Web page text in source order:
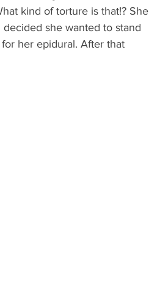
kind of torture is that!? She
she wanted to stand
her epidural. After that